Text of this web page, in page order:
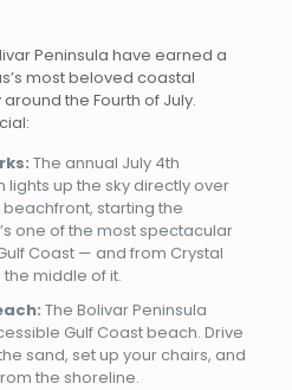
Peninsula have earned a
most beloved coastal
the Fourth of July.
The annual July 4th
up the sky directly over
starting the
one of the most spectacular
Coast — and from Crystal
the middle of it.
The Bolivar Peninsula
Gulf Coast beach. Drive
sand, set up your chairs, and
the shoreline.